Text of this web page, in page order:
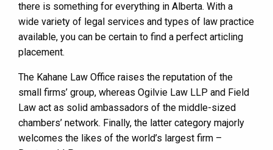
there is something for everything in Alberta. With a
wide variety of legal services and types of law practice
available, you can be certain to find a perfect articling
placement.
The Kahane Law Office raises the reputation of the
small firms’ group, whereas Ogilvie Law LLP and Field
Law act as solid ambassadors of the middle-sized
chambers’ network. Finally, the latter category majorly
welcomes the likes of the world’s largest firm –